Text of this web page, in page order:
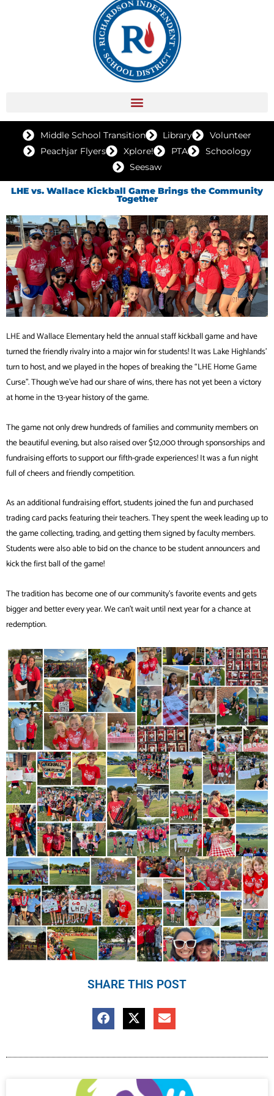
Middle School Transition Library
Volunteer
Peachjar Flyers
Xplore! PTA
Schoology
Seesaw
LHE vs. Wallace Kickball Game Brings the Community
Together
LHE and Wallace Elementary held the annual staff kickball game and have
turned the friendly rivalry into a major win for students! It was Lake Highlands’
turn to host, and we played in the hopes of breaking the “LHE Home Game
Curse”. Though we’ve had our share of wins, there has not yet been a victory
at home in the 13-year history of the game.
The game not only drew hundreds of families and community members on
the beautiful evening, but also raised over $12,000 through sponsorships and
fundraising efforts to support our fifth-grade experiences! It was a fun night
full of cheers and friendly competition.
As an additional fundraising effort, students joined the fun and purchased
trading card packs featuring their teachers. They spent the week leading up to
the game collecting, trading, and getting them signed by faculty members.
Students were also able to bid on the chance to be student announcers and
kick the first ball of the game!
The tradition has become one of our community’s favorite events and gets
bigger and better every year. We can’t wait until next year for a chance at
redemption.
SHARE THIS POST